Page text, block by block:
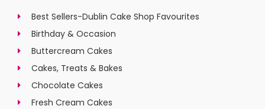
Best Sellers-Dublin Cake Shop Favourites
Birthday & Occasion
Buttercream Cakes
Cakes, Treats & Bakes
Chocolate Cakes
Fresh Cream Cakes